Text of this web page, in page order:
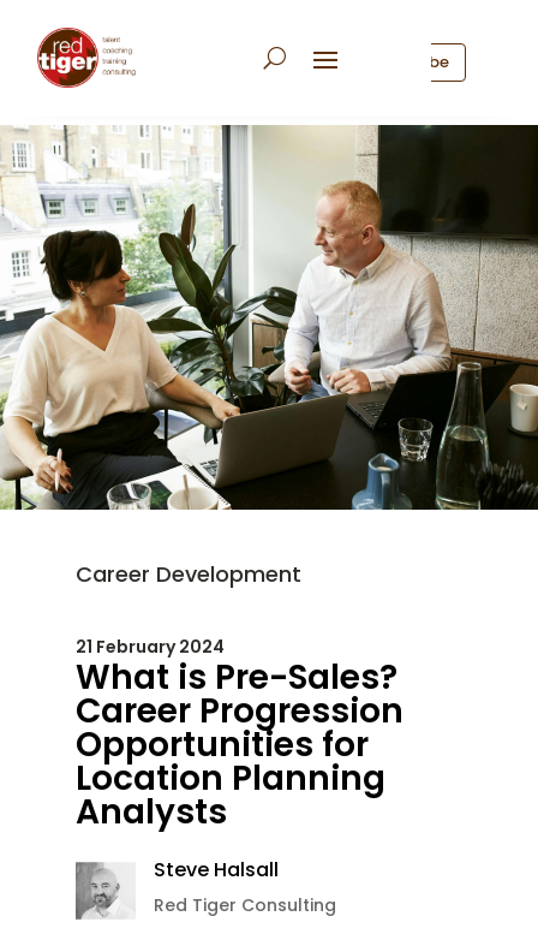
Subscribe
Career Development
21 February 2024
What is Pre-Sales?
Career Progression
Opportunities for
Location Planning
Analysts
Steve Halsall
Red Tiger Consulting